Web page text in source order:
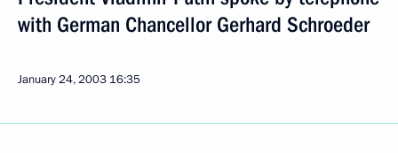
with German Chancellor Gerhard Schroeder
January 24, 2003 16:35